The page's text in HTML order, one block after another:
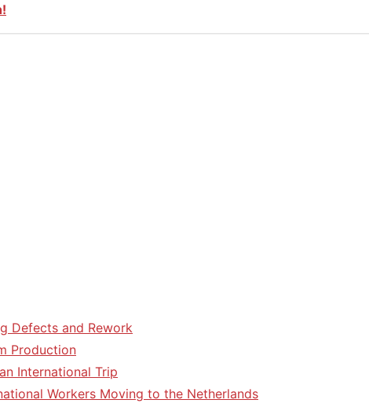
Defects and Rework
Production
International Trip
Workers Moving to the Netherlands